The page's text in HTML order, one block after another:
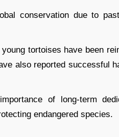
conservation due to
tortoises have been
also reported successful
of long-term
endangered species.